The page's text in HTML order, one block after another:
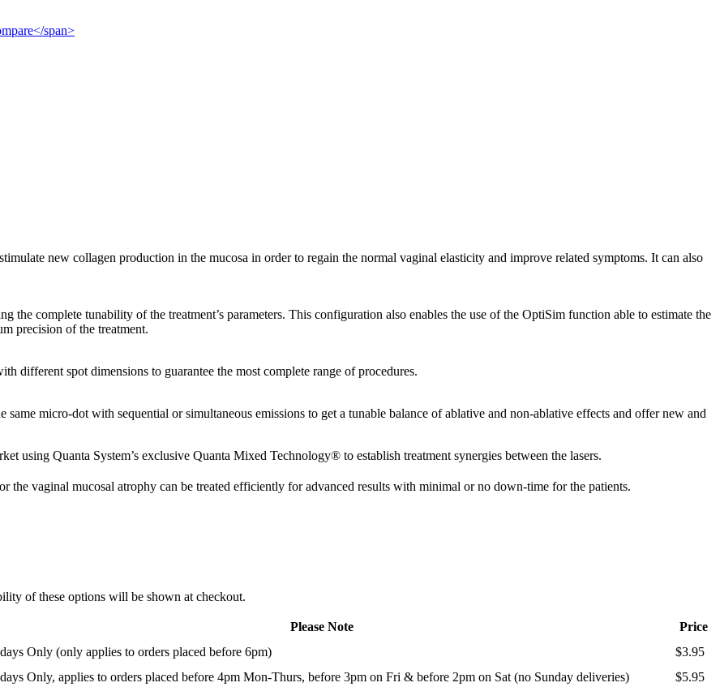
span>
new collagen production in the mucosa in order to regain the normal vaginal elasticity and improve related symptoms. It can also
the complete tunability of the treatment’s parameters. This configuration also enables the use of the OptiSim function able to estimate the
precision of the treatment.
different spot dimensions to guarantee the most complete range of procedures.
micro-dot with sequential or simultaneous emissions to get a tunable balance of ablative and non-ablative effects and offer new and
using Quanta System’s exclusive Quanta Mixed Technology® to establish treatment synergies between the lasers.
vaginal mucosal atrophy can be treated efficiently for advanced results with minimal or no down-time for the patients.
of these options will be shown at checkout.
Please Note
Price
Only (only applies to orders placed before 6pm)
$3.95
Only, applies to orders placed before 4pm Mon-Thurs, before 3pm on Fri & before 2pm on Sat (no Sunday deliveries)
$5.95